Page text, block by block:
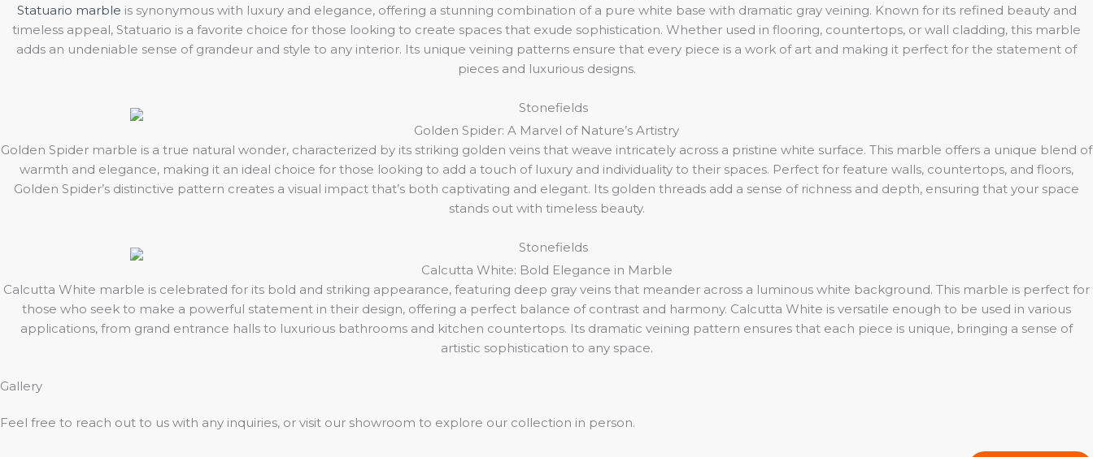
Statuario marble is synonymous with luxury and elegance, offering a stunning combination of a pure white base with dramatic gray veining. Known for its refined beauty and
timeless appeal, Statuario is a favorite choice for those looking to create spaces that exude sophistication. Whether used in flooring, countertops, or wall cladding, this marble
adds an undeniable sense of grandeur and style to any interior. Its unique veining patterns ensure that every piece is a work of art and making it perfect for the statement of
pieces and luxurious designs.
Golden Spider: A Marvel of Nature’s Artistry
Golden Spider marble is a true natural wonder, characterized by its striking golden veins that weave intricately across a pristine white surface. This marble offers a unique blend of
warmth and elegance, making it an ideal choice for those looking to add a touch of luxury and individuality to their spaces. Perfect for feature walls, countertops, and floors,
Golden Spider’s distinctive pattern creates a visual impact that’s both captivating and elegant. Its golden threads add a sense of richness and depth, ensuring that your space
stands out with timeless beauty.
Calcutta White: Bold Elegance in Marble
Calcutta White marble is celebrated for its bold and striking appearance, featuring deep gray veins that meander across a luminous white background. This marble is perfect for
those who seek to make a powerful statement in their design, offering a perfect balance of contrast and harmony. Calcutta White is versatile enough to be used in various
applications, from grand entrance halls to luxurious bathrooms and kitchen countertops. Its dramatic veining pattern ensures that each piece is unique, bringing a sense of
artistic sophistication to any space.
Gallery
Feel free to reach out to us with any inquiries, or visit our showroom to explore our collection in person.